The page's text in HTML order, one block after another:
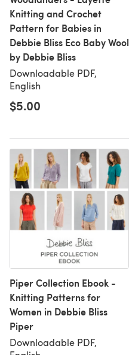
Knitting and Crochet
Pattern for Babies in
Debbie Bliss Eco Baby Wool
by Debbie Bliss
Downloadable PDF,
English
$5.00
Piper Collection Ebook -
Knitting Patterns for
Women in Debbie Bliss
Piper
Downloadable PDF,